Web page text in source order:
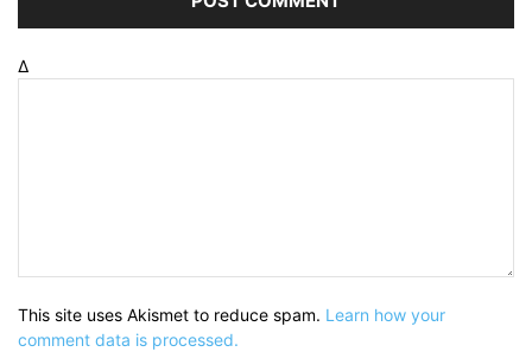
Δ
This site uses Akismet to reduce spam. Learn how your
comment data is processed.